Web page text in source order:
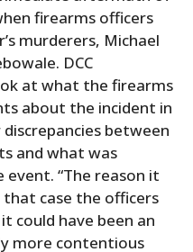
firearms officers
murderers, Michael
DCC
at what the firearms
about the incident in
between
and what was
“The reason it
case the officers
could have been an
more contentious